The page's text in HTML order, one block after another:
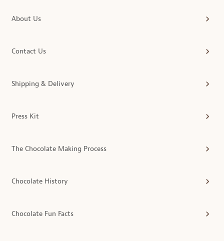
About Us
Contact Us
Shipping & Delivery
Press Kit
The Chocolate Making Process
Chocolate History
Chocolate Fun Facts